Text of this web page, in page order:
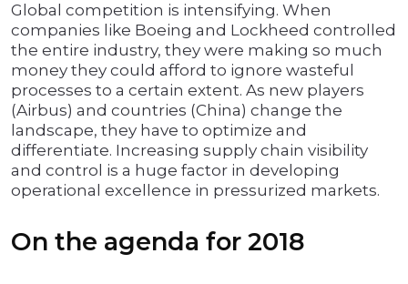
Global competition is intensifying. When
companies like Boeing and Lockheed controlled
the entire industry, they were making so much
money they could afford to ignore wasteful
processes to a certain extent. As new players
(Airbus) and countries (China) change the
landscape, they have to optimize and
differentiate. Increasing supply chain visibility
and control is a huge factor in developing
operational excellence in pressurized markets.
On the agenda for 2018